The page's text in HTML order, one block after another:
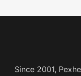
Since 2001,